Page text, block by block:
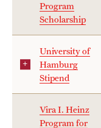
Program
Scholarship
University of
Hamburg
Stipend
Vira I. Heinz
Program for